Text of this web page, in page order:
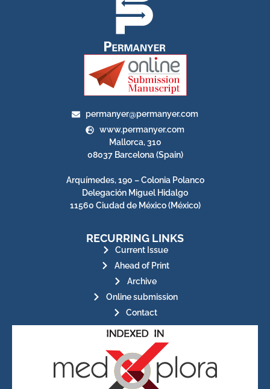
permanyer@permanyer.com
www.permanyer.com
Mallorca, 310
08037 Barcelona (Spain)
Arquímedes, 190 – Colonia Polanco
Delegación Miguel Hidalgo
11560 Ciudad de México (México)
RECURRING LINKS
Current Issue
Ahead of Print
Archive
Online submission
Contact